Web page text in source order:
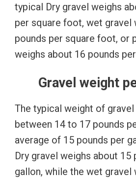
typical Dry gravel weighs
per square foot, wet gravel
pounds per square foot, or
weighs about 16 pounds
Gravel weight
The typical weight of gravel
between 14 to 17 pounds
average of 15 pounds per
Dry gravel weighs about 15
gallon, while the wet gravel